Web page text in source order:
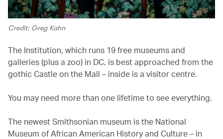
Credit: Greg Kahn
The Institution, which runs 19 free museums and
galleries (plus a zoo) in DC, is best approached from the
gothic Castle on the Mall – inside is a visitor centre.
You may need more than one lifetime to see everything.
The newest Smithsonian museum is the National
Museum of African American History and Culture – in